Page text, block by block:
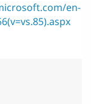
en-